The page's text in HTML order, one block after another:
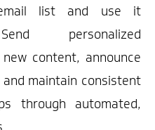
list and use it
personalized
content, announce
maintain consistent
through automated,